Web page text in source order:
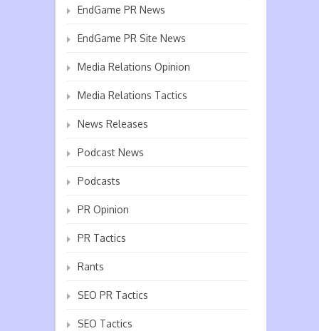
EndGame PR News
EndGame PR Site News
Media Relations Opinion
Media Relations Tactics
News Releases
Podcast News
Podcasts
PR Opinion
PR Tactics
Rants
SEO PR Tactics
SEO Tactics